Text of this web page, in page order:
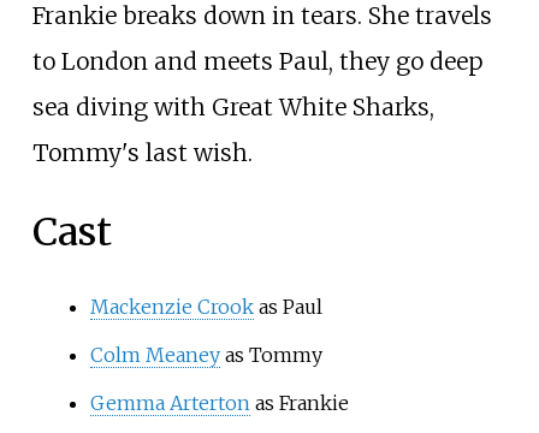
Frankie breaks down in tears. She travels
to London and meets Paul, they go deep
sea diving with Great White Sharks,
Tommy's last wish.
Cast
Mackenzie Crookas Paul
Colm Meaneyas Tommy
Gemma Artertonas Frankie